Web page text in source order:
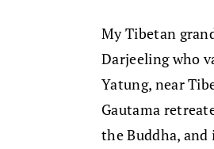
My Tibetan
Darjeeling who
Yatung, near
Gautama
the Buddha,